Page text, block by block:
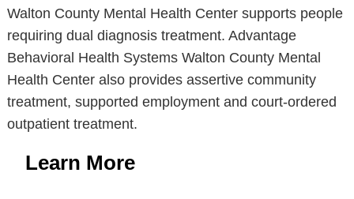
Walton County Mental Health Center supports people
requiring dual diagnosis treatment. Advantage
Behavioral Health Systems Walton County Mental
Health Center also provides assertive community
treatment, supported employment and court-ordered
outpatient treatment.
Learn More